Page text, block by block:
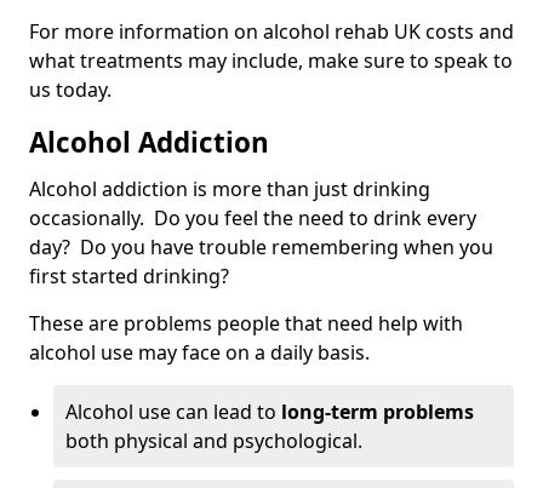
For more information on alcohol rehab UK costs and
what treatments may include, make sure to speak to
us today.
Alcohol Addiction
Alcohol addiction is more than just drinking
occasionally. Do you feel the need to drink every
day? Do you have trouble remembering when you
first started drinking?
These are problems people that need help with
alcohol use may face on a daily basis.
Alcohol use can lead to long-term problems
both physical and psychological.